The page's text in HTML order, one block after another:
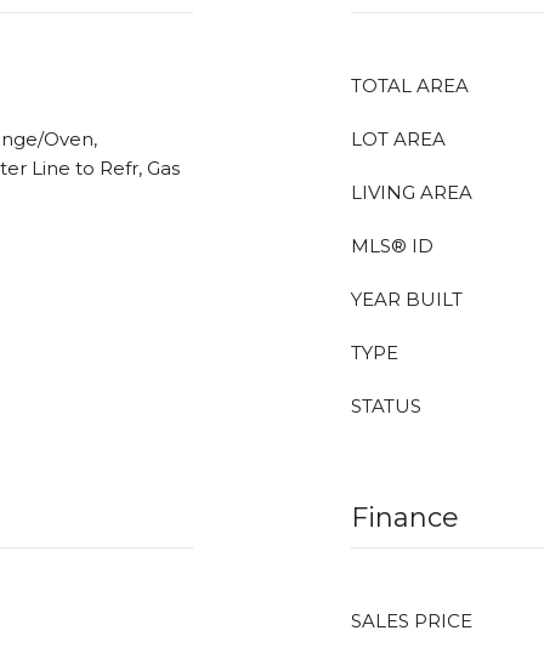
Oven,
Line to Refr, Gas
TOTAL AREA
LOT AREA
LIVING AREA
MLS® ID
YEAR BUILT
TYPE
STATUS
Finance
SALES PRICE